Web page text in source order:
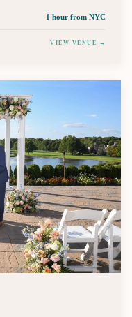
1 hour from NYC
VIEW VENUE →